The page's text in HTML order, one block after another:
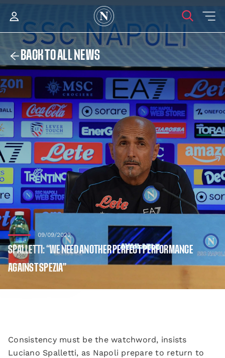
BACK TO ALL NEWS
09/09/2022
SPALLETTI: “WE NEED ANOTHER PERFECT PERFORMANCE
AGAINST SPEZIA”
Consistency must be the watchword, insists
Luciano Spalletti, as Napoli prepare to return to